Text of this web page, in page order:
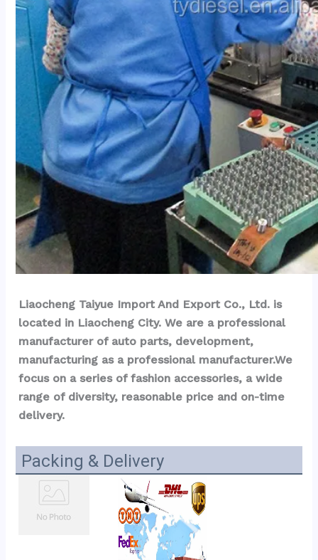
Liaocheng Taiyue Import And Export Co., Ltd. is
located in Liaocheng City. We are a professional
manufacturer of auto parts, development,
manufacturing as a professional manufacturer.We
focus on a series of fashion accessories, a wide
range of diversity, reasonable price and on-time
delivery.
Packing & Delivery